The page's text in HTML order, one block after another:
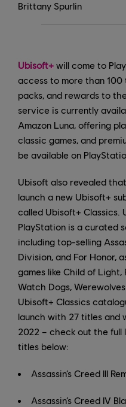
Brittany Spurlin
Ubisoft+ will come to
access to more than
packs, and rewards to
service is currently
Amazon Luna, offering
classic games, and
be available on
Ubisoft also revealed
launch a new Ubisoft+
called Ubisoft+ Classics.
PlayStation is a curated
including top-selling
Division, and For Honor,
games like Child of Light,
Watch Dogs,
Ubisoft+ Classics
launch with 27 titles and
2022 – check out the
titles below:
Assassin’s Creed III
Assassin’s Creed IV